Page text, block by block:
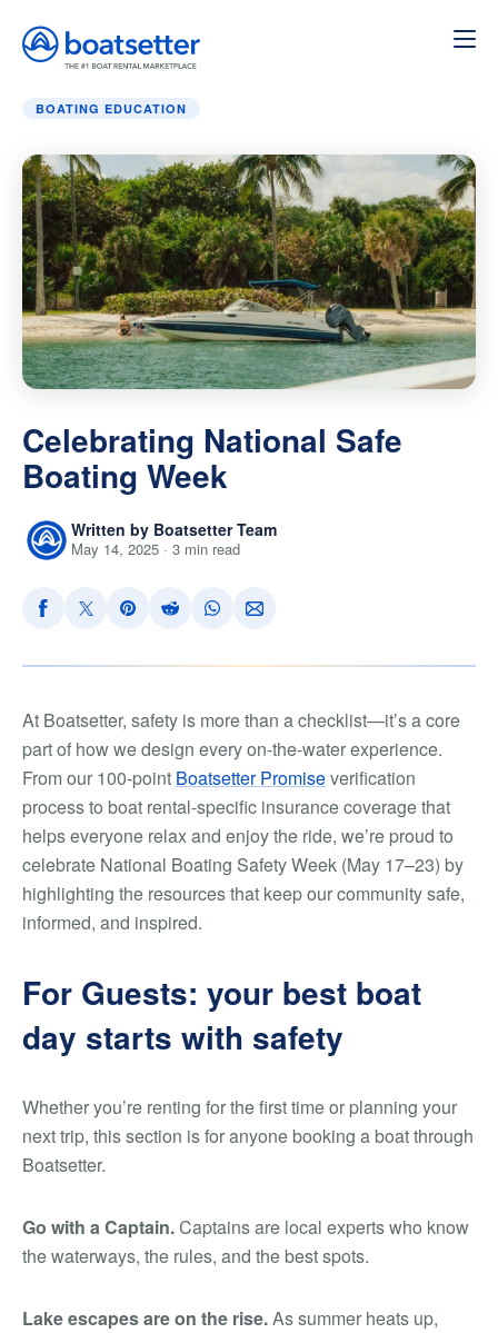
Home»Boating education
BOATING EDUCATION
Celebrating National Safe
Boating Week
Written by Boatsetter Team
May 14, 2025 · 3 min read
At Boatsetter, safety is more than a checklist—it’s a core
part of how we design every on-the-water experience.
From our 100-point Boatsetter Promiseverification
process to boat rental-specific insurance coverage that
helps everyone relax and enjoy the ride, we’re proud to
celebrate National Boating Safety Week (May 17–23) by
highlighting the resources that keep our community safe,
informed, and inspired.
For Guests: your best boat
day starts with safety
Whether you’re renting for the first time or planning your
next trip, this section is for anyone booking a boat through
Boatsetter.
Go with a Captain.Captains are local experts who know
the waterways, the rules, and the best spots.
Lake escapes are on the rise.As summer heats up,